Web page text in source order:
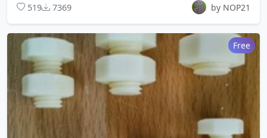
519 7369 by NOP21
Free